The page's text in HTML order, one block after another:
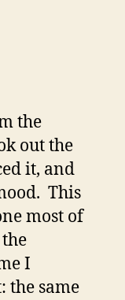
the
out the
it, and
This
most of
I
the same